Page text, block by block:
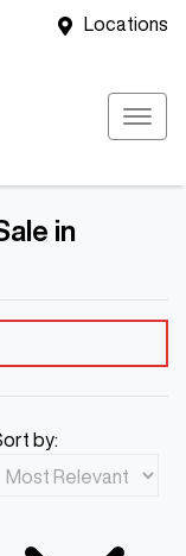
Locations
in
by: